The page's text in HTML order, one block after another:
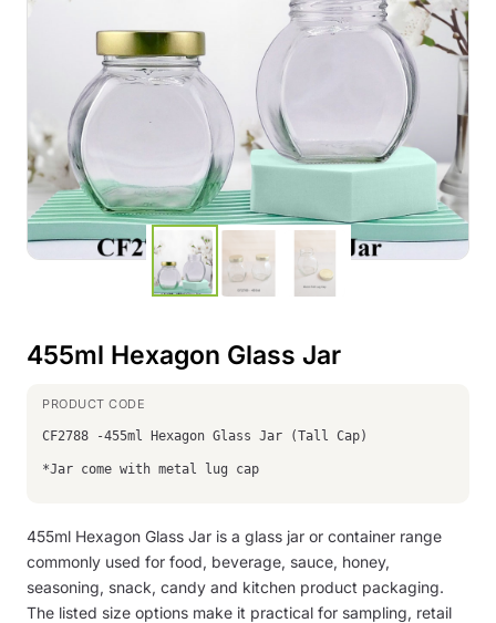
455ml Hexagon Glass Jar
CF2788 -455ml Hexagon Glass Jar (Tall Cap)
*Jar come with metal lug cap
455ml Hexagon Glass Jar is a glass jar or container range
commonly used for food, beverage, sauce, honey,
seasoning, snack, candy and kitchen product packaging.
The listed size options make it practical for sampling, retail